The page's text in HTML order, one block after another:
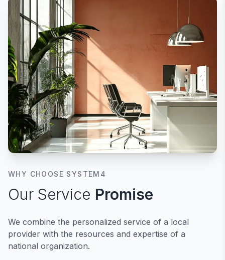
WHY CHOOSE SYSTEM4
Our Service Promise
We combine the personalized service of a local
provider with the resources and expertise of a
national organization.